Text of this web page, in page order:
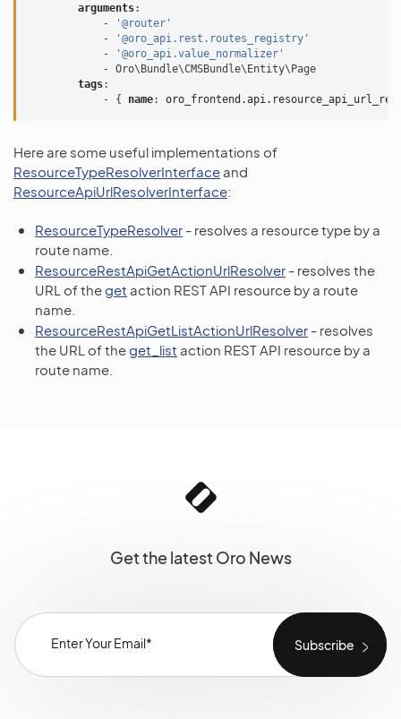
arguments:
-
'@router'
-
'@oro_api.rest.routes_registry'
-
'@oro_api.value_normalizer'
- Oro\Bundle\CMSBundle\Entity\Page
tags:
-
{ name:
Here are some useful implementations of
ResourceTypeResolverInterface and
ResourceApiUrlResolverInterface:
ResourceTypeResolver - resolves a resource type by a
route name.
ResourceRestApiGetActionUrlResolver - resolves the
URL of theget action REST API resource by a route
name.
ResourceRestApiGetListActionUrlResolver - resolves
the URL of theget_list action REST API resource by a
route name.
Get the latest Oro News